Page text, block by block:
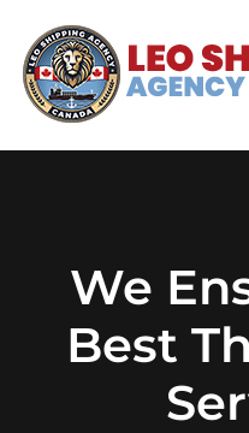
We
Best